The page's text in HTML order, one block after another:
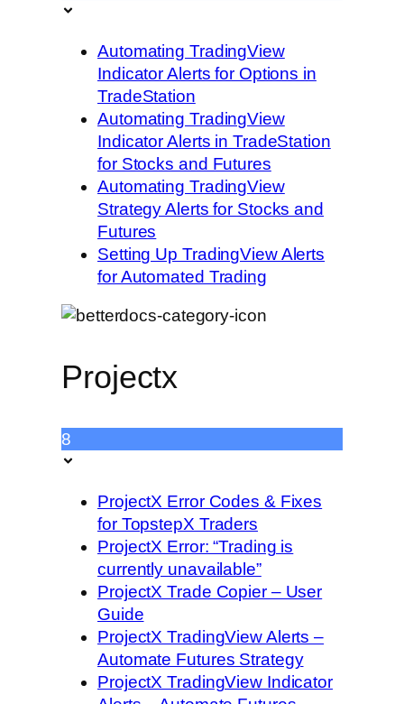
Automating TradingView
Indicator Alerts for Options in
TradeStation
Automating TradingView
Indicator Alerts in TradeStation
for Stocks and Futures
Automating TradingView
Strategy Alerts for Stocks and
Futures
Setting Up TradingView Alerts
for Automated Trading
Projectx
8
ProjectX Error Codes & Fixes
for TopstepX Traders
ProjectX Error: “Trading is
currently unavailable”
ProjectX Trade Copier – User
Guide
ProjectX TradingView Alerts –
Automate Futures Strategy
ProjectX TradingView Indicator